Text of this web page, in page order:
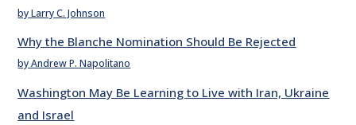
by Larry C. Johnson
Why the Blanche Nomination Should Be Rejected
by Andrew P. Napolitano
Washington May Be Learning to Live with Iran, Ukraine
and Israel